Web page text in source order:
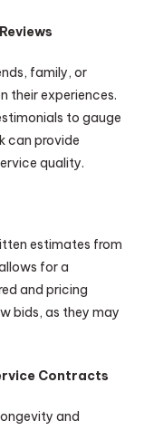
family, or
their experiences.
to gauge
can provide
quality.
estimates from
for a
and pricing
bids, as they may
Contracts
and